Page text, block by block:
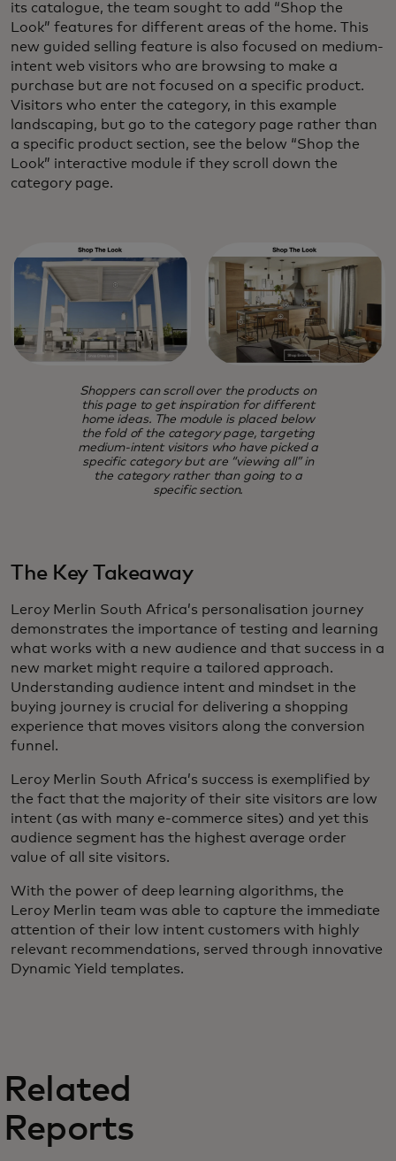
its catalogue, the team sought to add “Shop the
Look” features for different areas of the home. This
new guided selling feature is also focused on medium-
intent web visitors who are browsing to make a
purchase but are not focused on a specific product.
Visitors who enter the category, in this example
landscaping, but go to the category page rather than
a specific product section, see the below “Shop the
Look” interactive module if they scroll down the
category page.
Shoppers can scroll over the products on
this page to get inspiration for different
home ideas. The module is placed below
the fold of the category page, targeting
medium-intent visitors who have picked a
specific category but are “viewing all” in
the category rather than going to a
specific section.
The Key Takeaway
Leroy Merlin South Africa’s personalisation journey
demonstrates the importance of testing and learning
what works with a new audience and that success in a
new market might require a tailored approach.
Understanding audience intent and mindset in the
buying journey is crucial for delivering a shopping
experience that moves visitors along the conversion
funnel.
Leroy Merlin South Africa’s success is exemplified by
the fact that the majority of their site visitors are low
intent (as with many e-commerce sites) and yet this
audience segment has the highest average order
value of all site visitors.
With the power of deep learning algorithms, the
Leroy Merlin team was able to capture the immediate
attention of their low intent customers with highly
relevant recommendations, served through innovative
Dynamic Yield templates.
Related
Reports